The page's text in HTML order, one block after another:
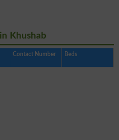
Khushab
Contact Number Beds